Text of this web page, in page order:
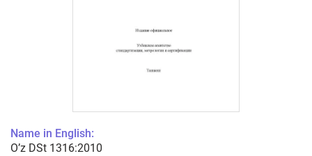
Name in English:
O’z DSt 1316:2010